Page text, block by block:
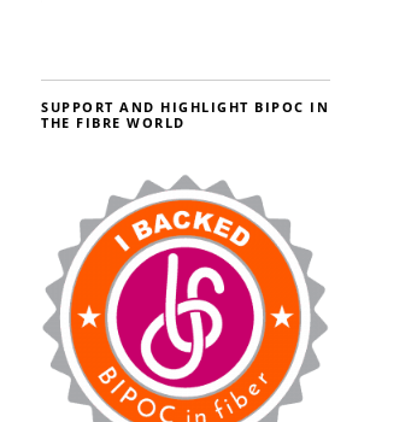
SUPPORT AND HIGHLIGHT BIPOC IN
THE FIBRE WORLD